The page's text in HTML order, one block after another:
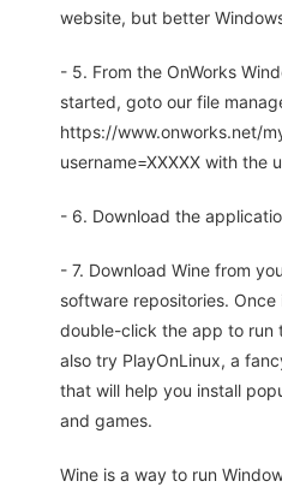
website, but better
- 5. From the OnWorks
started, goto our file
https://www.onworks.net/
username=XXXXX with the
- 6. Download the
- 7. Download Wine from
software repositories.
double-click the app to run
also try PlayOnLinux, a
that will help you install
and games.
Wine is a way to run